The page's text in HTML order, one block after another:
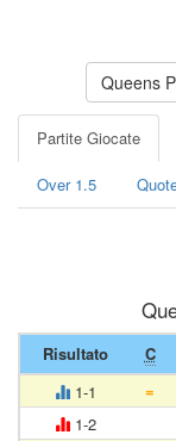
Partite Giocate
Over 1.5
Risultato C
1-1
=
1-2